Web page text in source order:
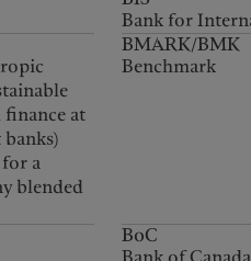
Bank for
finance at
a
blended
BMARK/BMK
Benchmark
BoC